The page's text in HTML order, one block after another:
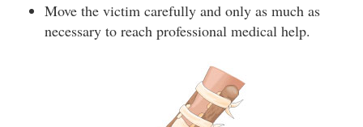
Move the victim carefully and only as much as
necessary to reach professional medical help.